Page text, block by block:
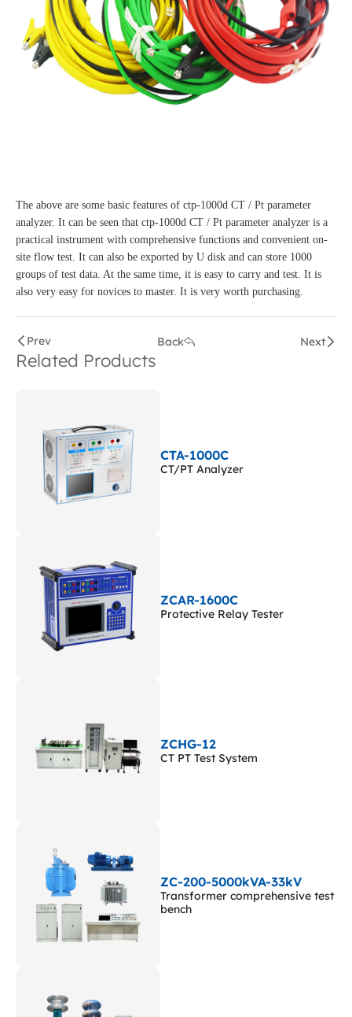
The above are some basic features of ctp-1000d CT / Pt parameter
analyzer. It can be seen that ctp-1000d CT / Pt parameter analyzer is a
practical instrument with comprehensive functions and convenient on-
site flow test. It can also be exported by U disk and can store 1000
groups of test data. At the same time, it is easy to carry and test. It is
also very easy for novices to master. It is very worth purchasing.
Prev Back Next
Related Products
CTA-1000C
CT/PT Analyzer
ZCAR-1600C
Protective Relay Tester
ZCHG-12
CT PT Test System
ZC-200-5000kVA-33kV
Transformer comprehensive test
bench